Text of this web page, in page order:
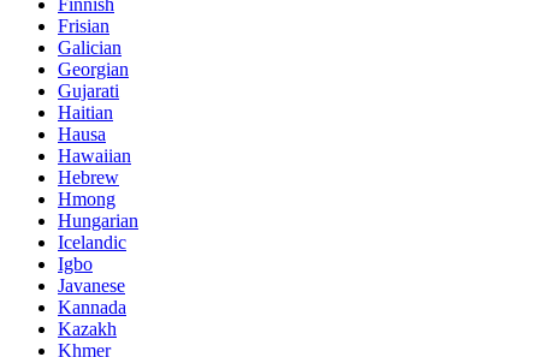
Frisian
Galician
Georgian
Gujarati
Haitian
Hausa
Hawaiian
Hebrew
Hmong
Hungarian
Icelandic
Igbo
Javanese
Kannada
Kazakh
Khmer